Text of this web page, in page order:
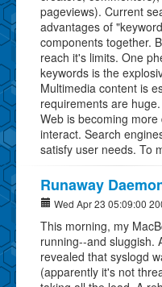
pageviews). Current
advantages of
components together.
reach it's limits. One
keywords is the
Multimedia content is
requirements are
Web is becoming
interact. Search
satisfy user needs. To
Runaway
Wed Apr 23 05:09:00
This morning, my
running--and sluggish.
revealed that syslogd
(apparently it's not